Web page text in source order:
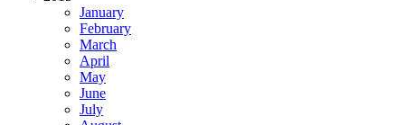
January
February
March
April
May
June
July